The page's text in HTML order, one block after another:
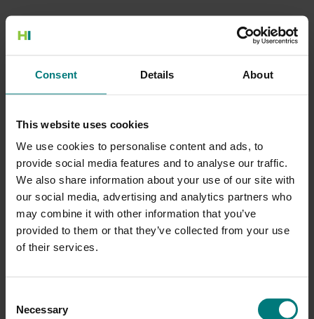
Consent Details About
This website uses cookies
We use cookies to personalise content and ads, to
provide social media features and to analyse our traffic.
We also share information about your use of our site with
our social media, advertising and analytics partners who
may combine it with other information that you’ve
provided to them or that they’ve collected from your use
of their services.
Selection
Necessary
500 Internal Server Error
Go to the Home page